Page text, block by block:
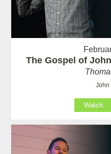
The Gospel of
John
Watch